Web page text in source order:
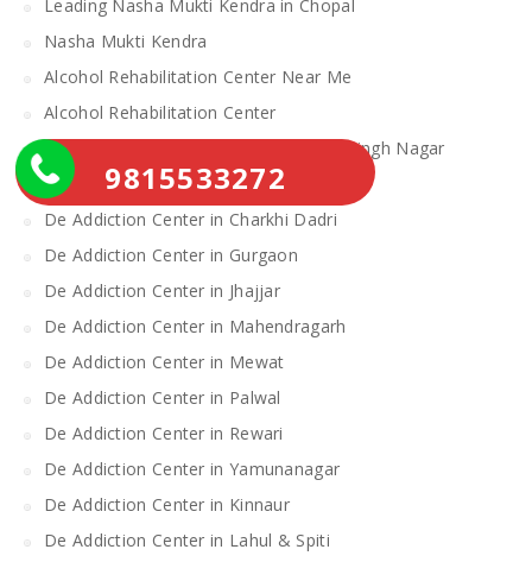
Leading Nasha Mukti Kendra in Chopal
Nasha Mukti Kendra
Alcohol Rehabilitation Center Near Me
Alcohol Rehabilitation Center
De Addiction Center in Sahibzada Ajit Singh Nagar
De Addiction Center in Bhiwani
De Addiction Center in Charkhi Dadri
De Addiction Center in Gurgaon
De Addiction Center in Jhajjar
De Addiction Center in Mahendragarh
De Addiction Center in Mewat
De Addiction Center in Palwal
De Addiction Center in Rewari
De Addiction Center in Yamunanagar
De Addiction Center in Kinnaur
De Addiction Center in Lahul & Spiti
9815533272